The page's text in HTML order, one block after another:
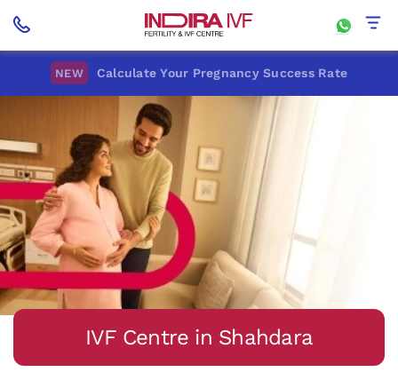
NEW Calculate Your Pregnancy Success Rate
IVF Centre in Shahdara